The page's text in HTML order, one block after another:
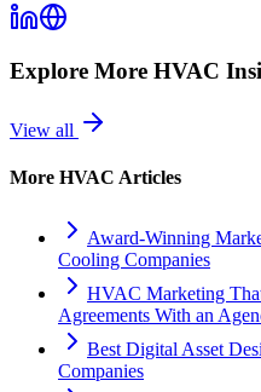
Explore More HVAC
View all
More HVAC Articles
Award-Winning
Cooling Companies
HVAC Marketing
Agreements With an
Best Digital Asset
Companies